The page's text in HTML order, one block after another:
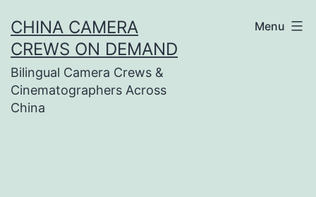
to
content
CHINA CAMERA
CREWS ON DEMAND
Bilingual Camera Crews &
Cinematographers Across
China
Menu